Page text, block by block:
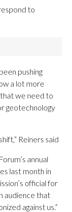
to
pushing
a lot more
we need to
geotechnology
Reiners said
annual
last month in
official for
audience that
against us.”